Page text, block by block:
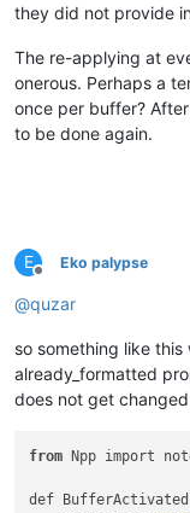
they did not provide
The re-applying at
onerous. Perhaps a
once per buffer?
to be done again.
E
Offline
Eko palypse
@quzar
so something like
already_formatted
does not get
from Npp import
def